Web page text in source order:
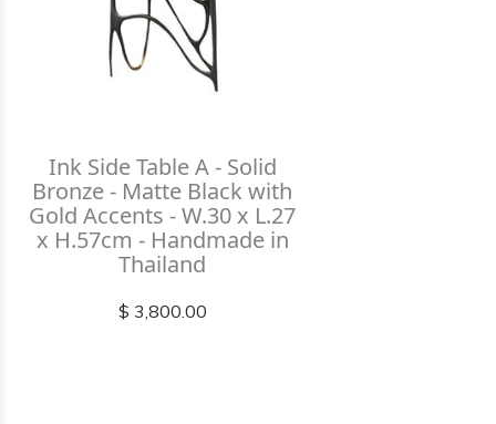
Ink Side Table A - Solid
Bronze - Matte Black with
Gold Accents - W.30 x L.27
x H.57cm - Handmade in
Thailand
$ 3,800.00